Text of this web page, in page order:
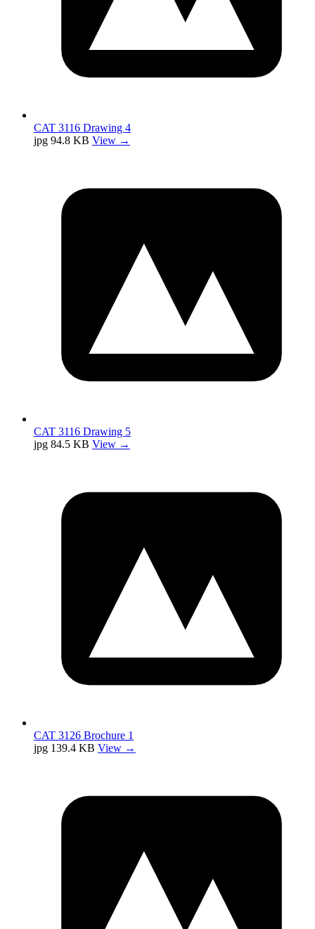
CAT 3116 Drawing 4
jpg 94.8 KB View →
CAT 3116 Drawing 5
jpg 84.5 KB View →
CAT 3126 Brochure 1
jpg 139.4 KB View →